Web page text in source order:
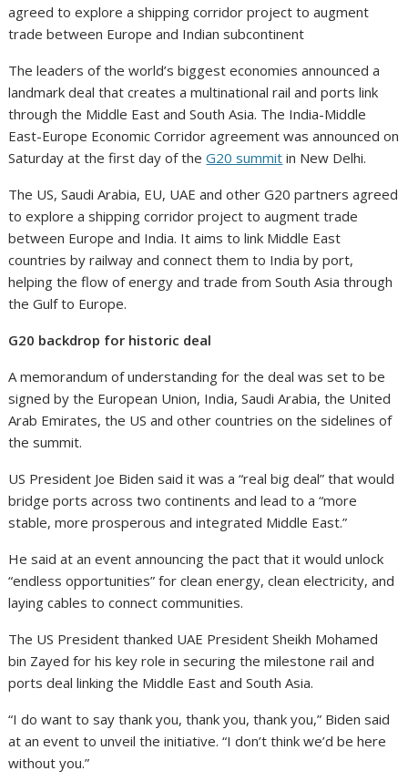
agreed to explore a shipping corridor project to augment
trade between Europe and Indian subcontinent
The leaders of the world’s biggest economies announced a
landmark deal that creates a multinational rail and ports link
through the Middle East and South Asia. The India-Middle
East-Europe Economic Corridor agreement was announced on
Saturday at the first day of theG20 summit in New Delhi.
The US, Saudi Arabia, EU, UAE and other G20 partners agreed
to explore a shipping corridor project to augment trade
between Europe and India. It aims to link Middle East
countries by railway and connect them to India by port,
helping the flow of energy and trade from South Asia through
the Gulf to Europe.
G20 backdrop for historic deal
A memorandum of understanding for the deal was set to be
signed by the European Union, India, Saudi Arabia, the United
Arab Emirates, the US and other countries on the sidelines of
the summit.
US President Joe Biden said it was a “real big deal” that would
bridge ports across two continents and lead to a “more
stable, more prosperous and integrated Middle East.”
He said at an event announcing the pact that it would unlock
“endless opportunities” for clean energy, clean electricity, and
laying cables to connect communities.
The US President thanked UAE President Sheikh Mohamed
bin Zayed for his key role in securing the milestone rail and
ports deal linking the Middle East and South Asia.
“I do want to say thank you, thank you, thank you,” Biden said
at an event to unveil the initiative. “I don’t think we’d be here
without you.”